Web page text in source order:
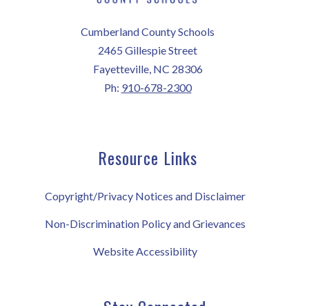
Cumberland County Schools
2465 Gillespie Street
Fayetteville, NC 28306
Ph: 910-678-2300
Resource Links
Copyright/Privacy Notices and Disclaimer
Non-Discrimination Policy and Grievances
Website Accessibility